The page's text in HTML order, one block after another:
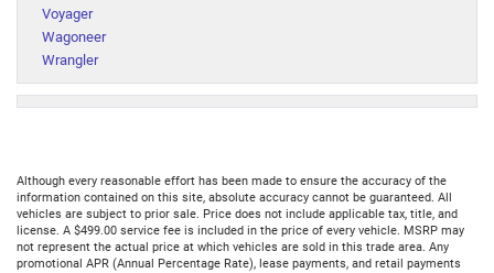
Voyager
Wagoneer
Wrangler
Although every reasonable effort has been made to ensure the accuracy of the
information contained on this site, absolute accuracy cannot be guaranteed. All
vehicles are subject to prior sale. Price does not include applicable tax, title, and
license. A $499.00 service fee is included in the price of every vehicle. MSRP may
not represent the actual price at which vehicles are sold in this trade area. Any
promotional APR (Annual Percentage Rate), lease payments, and retail payments